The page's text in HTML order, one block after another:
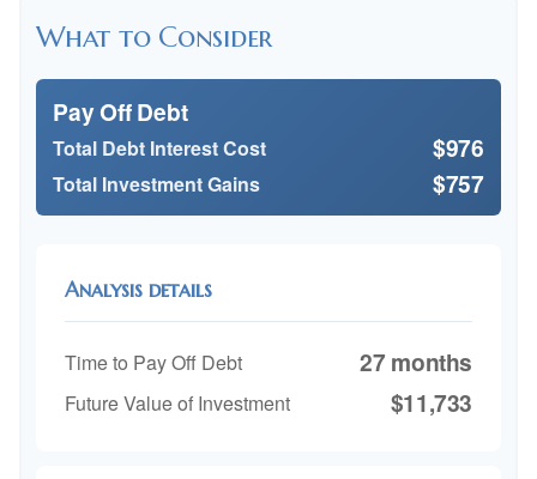
What to Consider
Pay Off Debt
Total Debt Interest Cost $976
Total Investment Gains $757
Analysis details
Time to Pay Off Debt 27 months
Future Value of Investment $11,733